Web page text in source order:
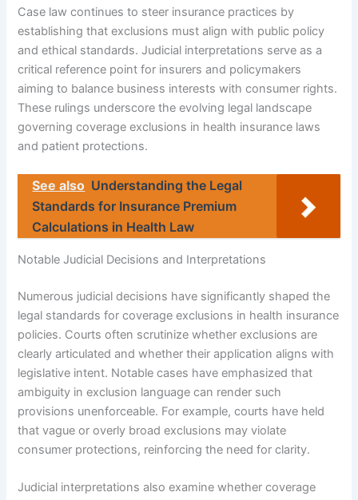
Case law continues to steer insurance practices by
establishing that exclusions must align with public policy
and ethical standards. Judicial interpretations serve as a
critical reference point for insurers and policymakers
aiming to balance business interests with consumer rights.
These rulings underscore the evolving legal landscape
governing coverage exclusions in health insurance laws
and patient protections.
See also Understanding the Legal
Standards for Insurance Premium
Calculations in Health Law
Notable Judicial Decisions and Interpretations
Numerous judicial decisions have significantly shaped the
legal standards for coverage exclusions in health insurance
policies. Courts often scrutinize whether exclusions are
clearly articulated and whether their application aligns with
legislative intent. Notable cases have emphasized that
ambiguity in exclusion language can render such
provisions unenforceable. For example, courts have held
that vague or overly broad exclusions may violate
consumer protections, reinforcing the need for clarity.
Judicial interpretations also examine whether coverage